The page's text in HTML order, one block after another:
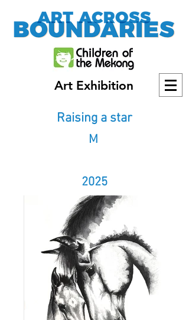
Art Exhibition
Raising a star
M
2025